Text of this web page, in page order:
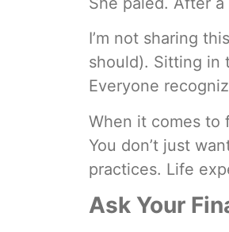
I’m not sharing
should). Sitting in
Everyone
When it comes to
You don’t just
practices. Life
Ask Your